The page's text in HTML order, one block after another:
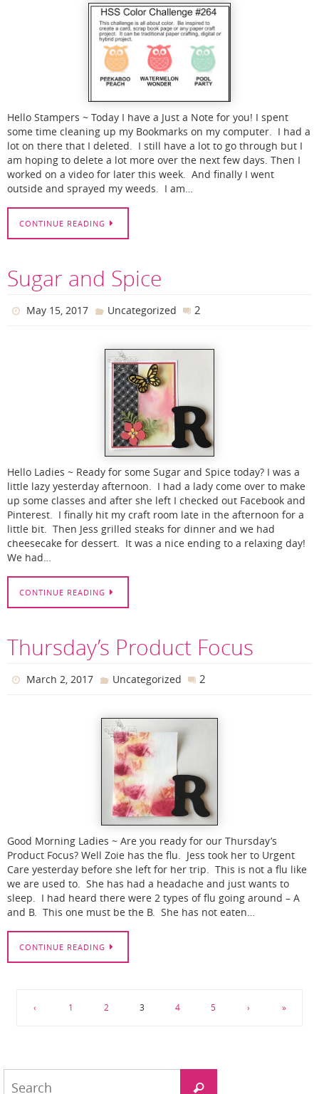
Hello Stampers ~ Today I have a Just a Note for you! I spent
some time cleaning up my Bookmarks on my computer. I had a
lot on there that I deleted. I still have a lot to go through but I
am hoping to delete a lot more over the next few days. Then I
worked on a video for later this week. And finally I went
outside and sprayed my weeds. I am…
CONTINUE READING
Sugar and Spice
May 15, 2017 Uncategorized 2
Hello Ladies ~ Ready for some Sugar and Spice today? I was a
little lazy yesterday afternoon. I had a lady come over to make
up some classes and after she left I checked out Facebook and
Pinterest. I finally hit my craft room late in the afternoon for a
little bit. Then Jess grilled steaks for dinner and we had
cheesecake for dessert. It was a nice ending to a relaxing day!
We had…
CONTINUE READING
Thursday’s Product Focus
March 2, 2017 Uncategorized 2
Good Morning Ladies ~ Are you ready for our Thursday’s
Product Focus? Well Zoie has the flu. Jess took her to Urgent
Care yesterday before she left for her trip. This is not a flu like
we are used to. She has had a headache and just wants to
sleep. I had heard there were 2 types of flu going around – A
and B. This one must be the B. She has not eaten…
CONTINUE READING
‹ 1 2 3 4 5 › »
Search